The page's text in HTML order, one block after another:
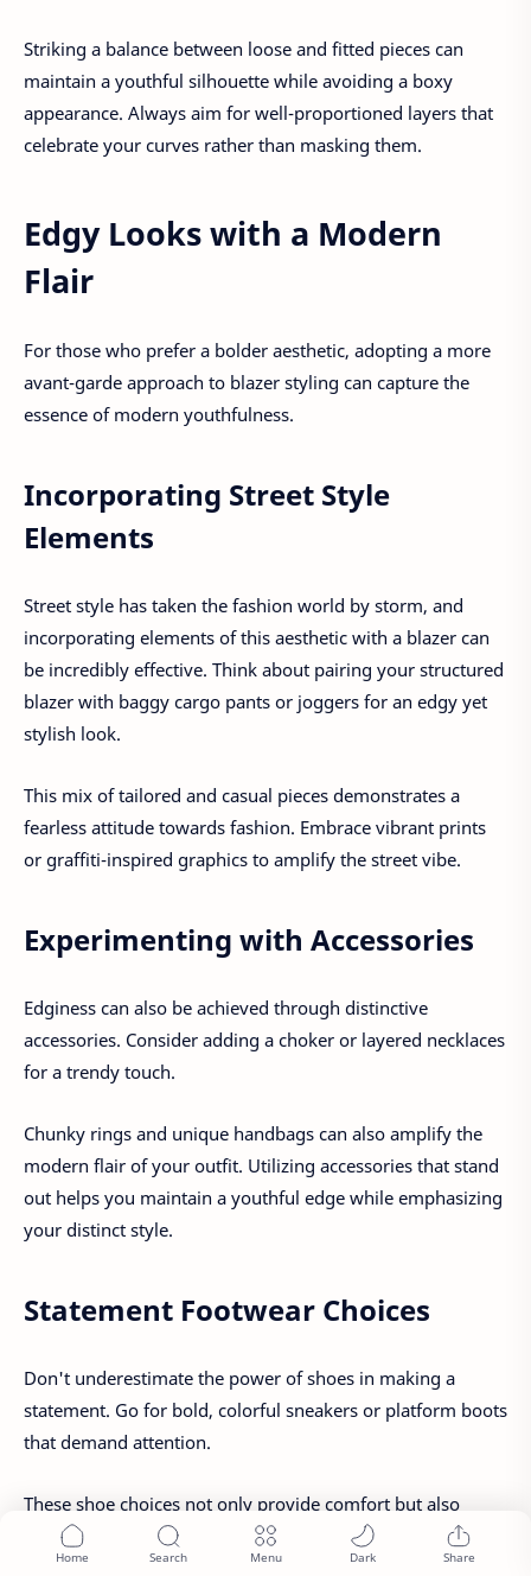
Striking a balance between loose and fitted pieces can
maintain a youthful silhouette while avoiding a boxy
appearance. Always aim for well-proportioned layers that
celebrate your curves rather than masking them.
Edgy Looks with a Modern
Flair
For those who prefer a bolder aesthetic, adopting a more
avant-garde approach to blazer styling can capture the
essence of modern youthfulness.
Incorporating Street Style
Elements
Street style has taken the fashion world by storm, and
incorporating elements of this aesthetic with a blazer can
be incredibly effective. Think about pairing your structured
blazer with baggy cargo pants or joggers for an edgy yet
stylish look.
This mix of tailored and casual pieces demonstrates a
fearless attitude towards fashion. Embrace vibrant prints
or graffiti-inspired graphics to amplify the street vibe.
Experimenting with Accessories
Edginess can also be achieved through distinctive
accessories. Consider adding a choker or layered necklaces
for a trendy touch.
Chunky rings and unique handbags can also amplify the
modern flair of your outfit. Utilizing accessories that stand
out helps you maintain a youthful edge while emphasizing
your distinct style.
Statement Footwear Choices
Don't underestimate the power of shoes in making a
statement. Go for bold, colorful sneakers or platform boots
that demand attention.
These shoe choices not only provide comfort but also
serve as conversation starters, showcasing your
adventurous spirit and willingness to push the boundaries